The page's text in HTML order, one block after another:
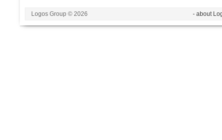
Logos Group © 2026 - about